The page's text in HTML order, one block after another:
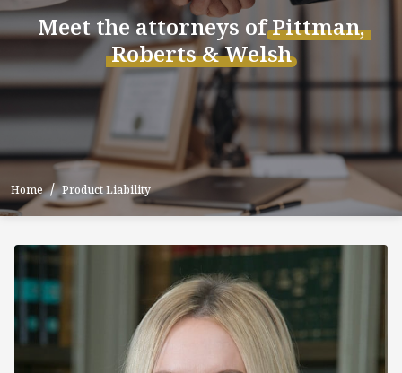
Meet the attorneys ofPittman,
Roberts&Welsh
Home Product Liability